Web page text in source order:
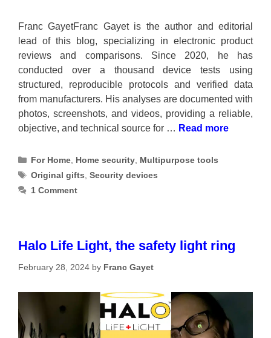
Franc GayetFranc Gayet is the author and editorial
lead of this blog, specializing in electronic product
reviews and comparisons. Since 2020, he has
conducted over a thousand device tests using
structured, reproducible protocols and verified data
from manufacturers. His analyses are documented with
photos, screenshots, and videos, providing a reliable,
objective, and technical source for … Read more
Categories
For Home Home security Multipurpose tools
Tags
Original gifts ,Security devices
1 Comment
Halo Life Light, the safety light ring
February 28, 2024 by Franc Gayet